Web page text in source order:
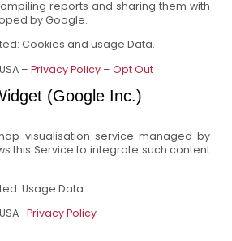
reports and sharing them with
by Google.
Cookies and usage Data.
– Privacy Policy– Opt Out
(Google Inc.)
visualisation service managed by
this Service to integrate such content
Usage Data.
Privacy Policy